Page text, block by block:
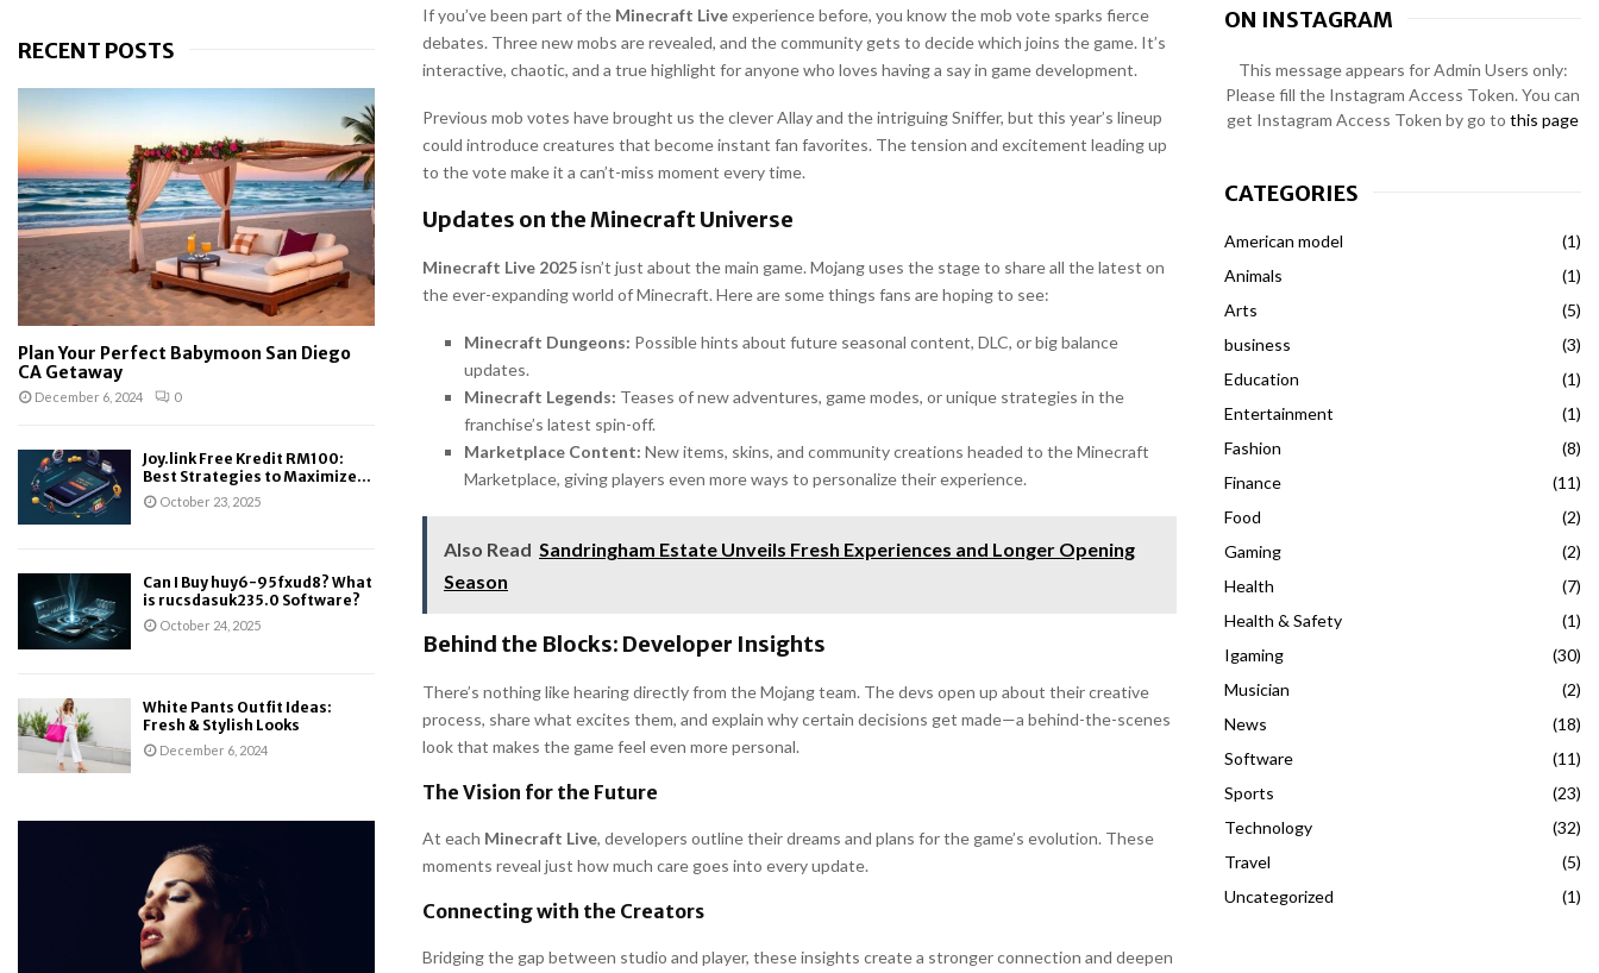
If you’ve been part of the Minecraft Liveexperience before, you know the mob vote sparks fierce
debates. Three new mobs are revealed, and the community gets to decide which joins the game. It’s
interactive, chaotic, and a true highlight for anyone who loves having a say in game development.
Previous mob votes have brought us the clever Allay and the intriguing Sniffer, but this year’s lineup
could introduce creatures that become instant fan favorites. The tension and excitement leading up
to the vote make it a can’t-miss moment every time.
Updates on the Minecraft Universe
Minecraft Live 2025isn’t just about the main game. Mojang uses the stage to share all the latest on
the ever-expanding world of Minecraft. Here are some things fans are hoping to see:
Minecraft Dungeons: Possible hints about future seasonal content, DLC, or big balance
updates.
Minecraft Legends: Teases of new adventures, game modes, or unique strategies in the
franchise’s latest spin-off.
Marketplace Content: New items, skins, and community creations headed to the Minecraft
Marketplace, giving players even more ways to personalize their experience.
Also Read Sandringham Estate Unveils Fresh Experiences and Longer Opening
Season
Behind the Blocks: Developer Insights
There’s nothing like hearing directly from the Mojang team. The devs open up about their creative
process, share what excites them, and explain why certain decisions get made—a behind-the-scenes
look that makes the game feel even more personal.
The Vision for the Future
At each Minecraft Live, developers outline their dreams and plans for the game’s evolution. These
moments reveal just how much care goes into every update.
Connecting with the Creators
Bridging the gap between studio and player, these insights create a stronger connection and deepen
RECENT POSTS
Plan Your Perfect Babymoon San Diego
CA Getaway
December 6, 2024 0
Joy.link Free Kredit RM100:
Best Strategies to Maximize...
October 23, 2025
Can I Buy huy6-95fxud8? What
is rucsdasuk235.0 Software?
October 24, 2025
White Pants Outfit Ideas:
Fresh & Stylish Looks
December 6, 2024
ON INSTAGRAM
This message appears for Admin Users only:
Please fill the Instagram Access Token. You can
get Instagram Access Token by go to this page
CATEGORIES
American model
(1)
Animals
(1)
Arts
(5)
business
(3)
Education
(1)
Entertainment
(1)
Fashion
(8)
Finance
(11)
Food
(2)
Gaming
(2)
Health
(7)
Health & Safety
(1)
Igaming
(30)
Musician
(2)
News
(18)
Software
(11)
Sports
(23)
Technology
(32)
Travel
(5)
Uncategorized
(1)